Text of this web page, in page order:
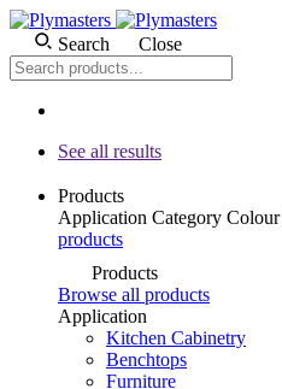
Search Close
See all results
Products
Application Category Colour
products
Products
Browse all products
Application
Kitchen Cabinetry
Benchtops
Furniture